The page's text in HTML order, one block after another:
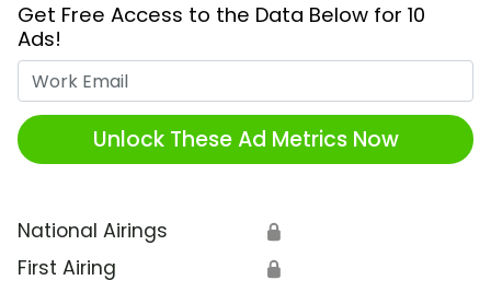
Get Free Access to the Data Below for 10
Ads!
Unlock These Ad Metrics Now
National Airings 🔒
First Airing 🔒